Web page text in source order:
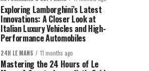
Exploring Lamborghini’s Latest
Innovations: A Closer Look at
Italian Luxury Vehicles and High-
Performance Automobiles
24H LE MANS 11 months ago
Mastering the 24 Hours of Le